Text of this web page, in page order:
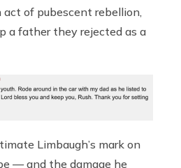
of pubescent rebellion,
a father they rejected as a
Limbaugh’s mark on
— and the damage he